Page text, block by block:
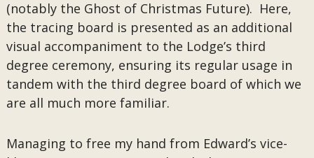
(notably the Ghost of Christmas Future). Here,
the tracing board is presented as an additional
visual accompaniment to the Lodge’s third
degree ceremony, ensuring its regular usage in
tandem with the third degree board of which we
are all much more familiar.
Managing to free my hand from Edward’s vice-